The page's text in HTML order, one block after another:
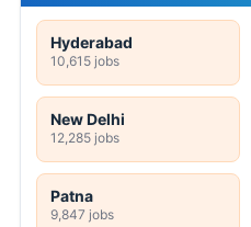
Hyderabad
10,615 jobs
New Delhi
12,285 jobs
Patna
9,847 jobs